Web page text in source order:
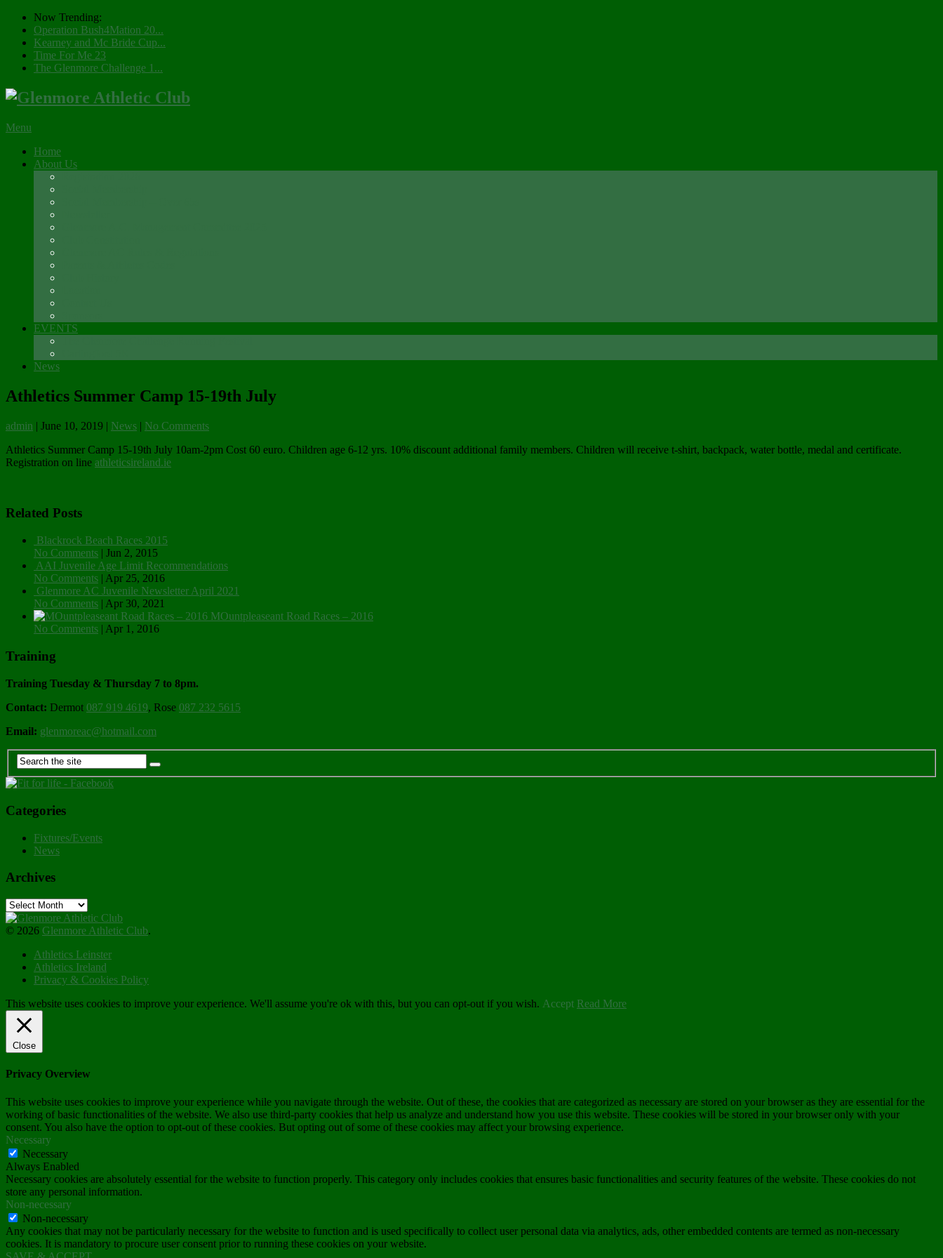
Now Trending:
Operation Bush4Mation 20...
Kearney and Mc Bride Cup...
Time For Me 23
The Glenmore Challenge 1...
Menu
Home
About Us
EVENTS
News
Athletics Summer Camp 15-19th July
admin | June 10, 2019 | News | No Comments
Athletics Summer Camp 15-19th July 10am-2pm Cost 60 euro. Children age 6-12 yrs. 10% discount additional family members. Children will receive t-shirt, backpack, water bottle, medal and certificate.
Registration on line athleticsireland.ie
Related Posts
Blackrock Beach Races 2015
No Comments | Jun 2, 2015
AAI Juvenile Age Limit Recommendations
No Comments | Apr 25, 2016
Glenmore AC Juvenile Newsletter April 2021
No Comments | Apr 30, 2021
MOuntpleaseant Road Races – 2016
No Comments | Apr 1, 2016
Training
Training Tuesday & Thursday 7 to 8pm.
Contact: Dermot 087 919 4619, Rose 087 232 5615
Email: glenmoreac@hotmail.com
Categories
Fixtures/Events
News
Archives
Archives
© 2026 Glenmore Athletic Club.
Athletics Leinster
Athletics Ireland
Privacy & Cookies Policy
This website uses cookies to improve your experience. We'll assume you're ok with this, but you can opt-out if you wish. Accept Read More
Close
Privacy Overview
This website uses cookies to improve your experience while you navigate through the website. Out of these, the cookies that are categorized as necessary are stored on your browser as they are essential for the
working of basic functionalities of the website. We also use third-party cookies that help us analyze and understand how you use this website. These cookies will be stored in your browser only with your
consent. You also have the option to opt-out of these cookies. But opting out of some of these cookies may affect your browsing experience.
Necessary
Necessary
Always Enabled
Necessary cookies are absolutely essential for the website to function properly. This category only includes cookies that ensures basic functionalities and security features of the website. These cookies do not
store any personal information.
Non-necessary
Non-necessary
Any cookies that may not be particularly necessary for the website to function and is used specifically to collect user personal data via analytics, ads, other embedded contents are termed as non-necessary
cookies. It is mandatory to procure user consent prior to running these cookies on your website.